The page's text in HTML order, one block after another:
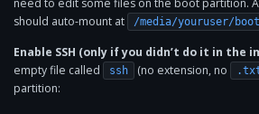
need to edit some files on the boot partition.
should auto-mount at
/media/youruser/
Enable SSH (only if you didn’t do it in the
empty file called
ssh (no extension, no
partition: